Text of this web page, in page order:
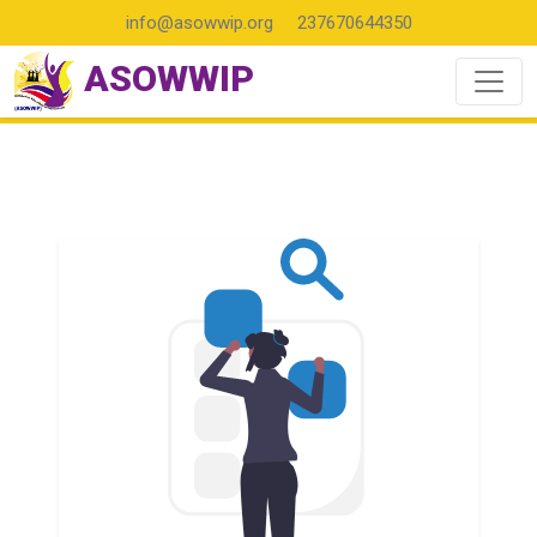
info@asowwip.org 237670644350
ASOWWIP